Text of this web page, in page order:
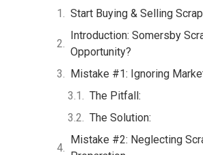
Start Buying & Selling
Introduction: Somersby
Opportunity?
Mistake #1: Ignoring
The Pitfall:
The Solution:
Mistake #2: Neglecting